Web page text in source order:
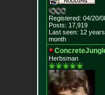
Registered: 04/20/
Posts: 17,919
Last seen: 12
month
Herbsman